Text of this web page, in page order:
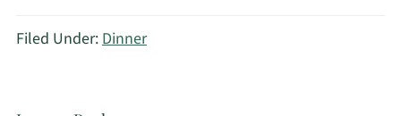
Filed Under:Dinner